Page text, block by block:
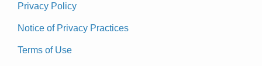
Privacy Policy
Notice of Privacy Practices
Terms of Use